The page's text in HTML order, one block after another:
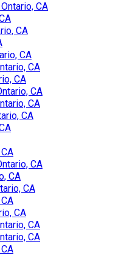
CA
CA
CA
CA
CA
CA
CA
CA
CA
CA
CA
CA
CA
CA